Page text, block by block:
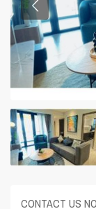
CONTACT US